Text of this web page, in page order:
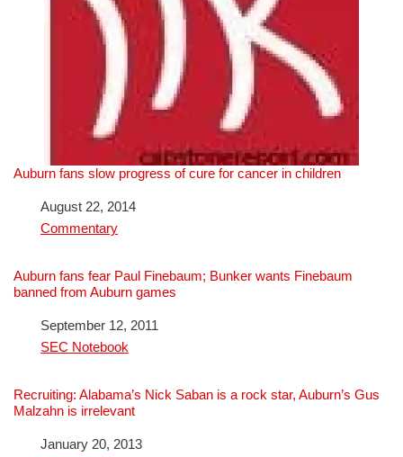
Auburn fans slow progress of cure for cancer in children
DateAugust 22, 2014
In relation to
Commentary
Auburn fans fear Paul Finebaum; Bunker wants Finebaum
banned from Auburn games
DateSeptember 12, 2011
In relation to
SEC Notebook
Recruiting: Alabama’s Nick Saban is a rock star, Auburn’s Gus
Malzahn is irrelevant
DateJanuary 20, 2013